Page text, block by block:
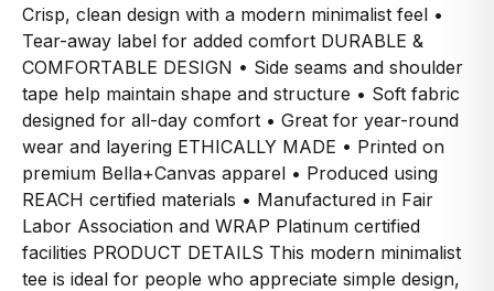
Crisp, clean design with a modern minimalist feel •
Tear-away label for added comfort DURABLE &
COMFORTABLE DESIGN • Side seams and shoulder
tape help maintain shape and structure • Soft fabric
designed for all-day comfort • Great for year-round
wear and layering ETHICALLY MADE • Printed on
premium Bella+Canvas apparel • Produced using
REACH certified materials • Manufactured in Fair
Labor Association and WRAP Platinum certified
facilities PRODUCT DETAILS This modern minimalist
tee is ideal for people who appreciate simple design,